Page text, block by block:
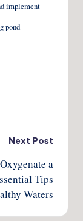
implement
pond
Next Post
a
Tips
Waters